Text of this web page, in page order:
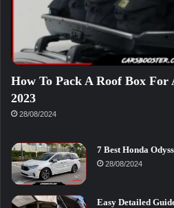
How To Pack A Roof Box
2023
28/08/2024
7 Best Honda
28/08/2024
Easy Detailed